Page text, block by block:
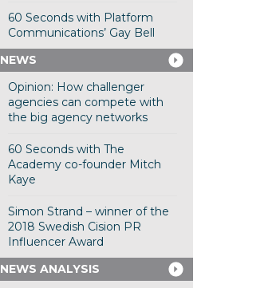
60 Seconds with Platform
Communications’ Gay Bell
NEWS
Opinion: How challenger
agencies can compete with
the big agency networks
60 Seconds with The
Academy co-founder Mitch
Kaye
Simon Strand – winner of the
2018 Swedish Cision PR
Influencer Award
NEWS ANALYSIS